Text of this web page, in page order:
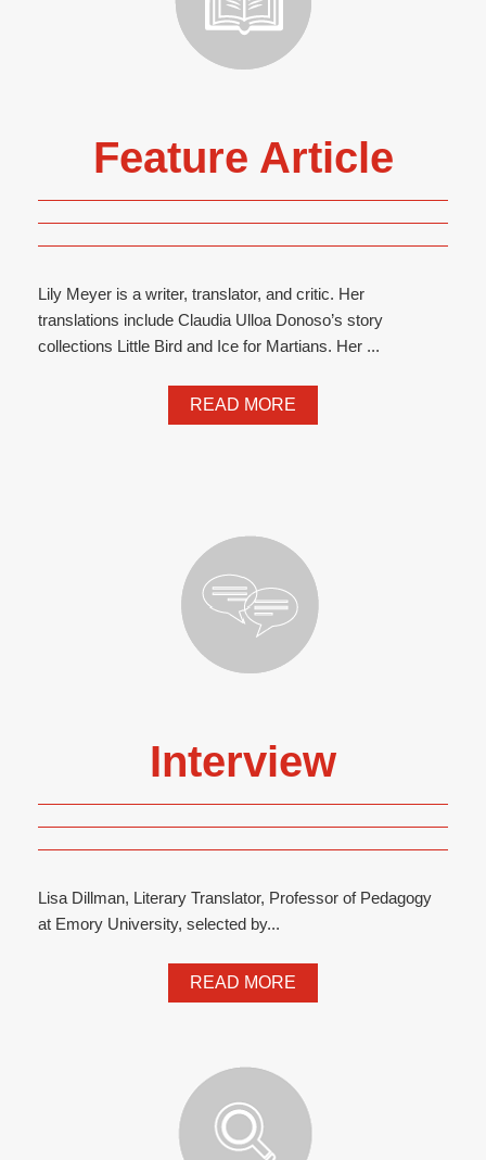
Feature Article
Lily Meyer is a writer, translator, and critic. Her
translations include Claudia Ulloa Donoso’s story
collections Little Bird and Ice for Martians. Her ...
READ MORE
Interview
Lisa Dillman, Literary Translator, Professor of Pedagogy
at Emory University, selected by...
READ MORE